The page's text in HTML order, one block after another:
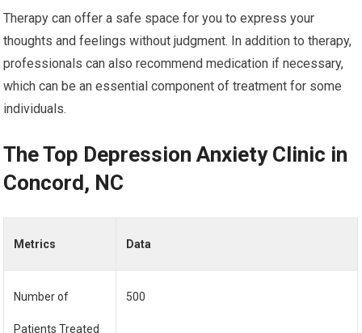
Therapy can offer a safe space for you to express your
thoughts and feelings without judgment. In addition to therapy,
professionals can also recommend medication if necessary,
which can be an essential component of treatment for some
individuals.
The Top Depression Anxiety Clinic in
Concord, NC
Metrics Data
Number of
Patients Treated
500